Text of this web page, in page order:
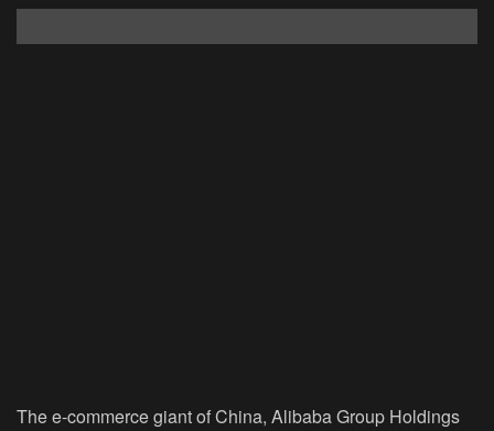
The e-commerce giant of China, Alibaba Group Holdings